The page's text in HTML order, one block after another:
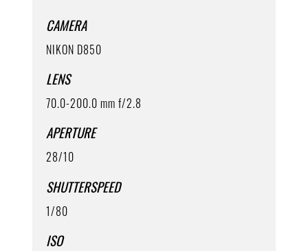
CAMERA
NIKON D850
LENS
70.0-200.0 mm f/2.8
APERTURE
28/10
SHUTTERSPEED
1/80
ISO